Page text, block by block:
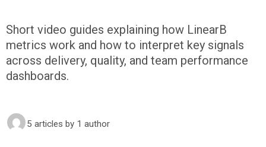
Short video guides explaining how LinearB
metrics work and how to interpret key signals
across delivery, quality, and team performance
dashboards.
5 articles by 1 author